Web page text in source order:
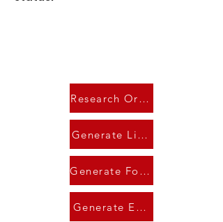
Research Organization
Generate LinkedIn
Generate Follow-Up
Generate Email